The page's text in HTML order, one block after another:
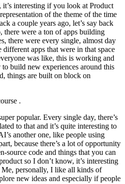
it’s interesting if you look at Product
of the theme of the time
a couple years ago, let’s say back
there were a ton of apps building
there were every single, almost day
apps that were in that space
was like, this is working and
to build new experiences around this
things are built on block on
.
popular. Every single day, there’s
to that and it’s quite interesting to
another one, like people using
because there’s a lot of opportunity
source code and things that you can
so I don’t know, it’s interesting
Me, personally, I like all kinds of
new ideas and especially if people